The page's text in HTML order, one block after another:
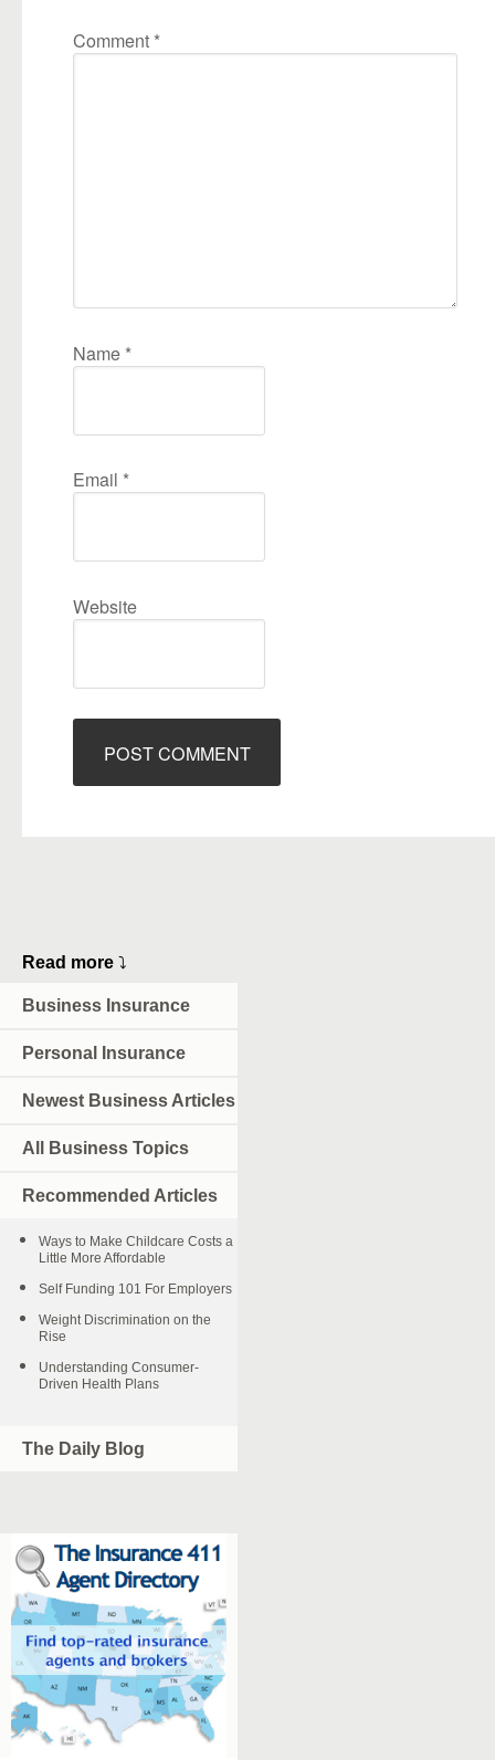
Comment *
Name *
Email *
Website
Read more ⤵
Business Insurance
Personal Insurance
Newest Business Articles
All Business Topics
Recommended Articles
Ways to Make Childcare Costs a
Little More Affordable
Self Funding 101 For Employers
Weight Discrimination on the
Rise
Understanding Consumer-
Driven Health Plans
The Daily Blog